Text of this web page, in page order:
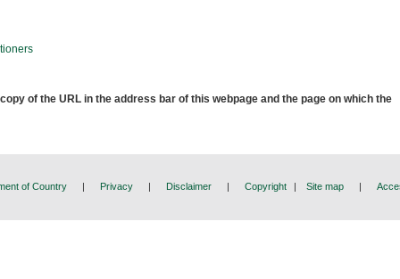
of the URL in the address bar of this webpage and the page on which the
of Country | Privacy | Disclaimer | Copyright | Site map |